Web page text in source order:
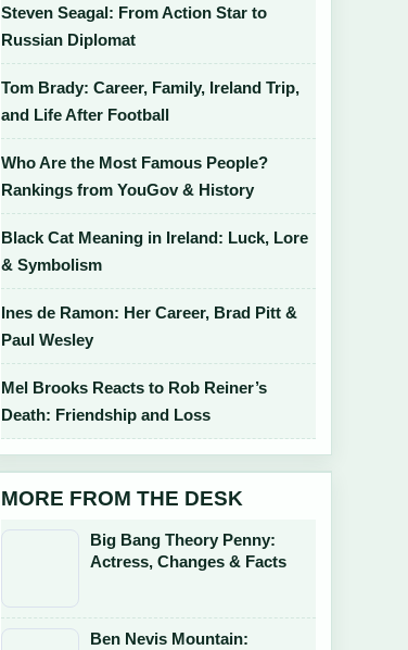
Steven Seagal: From Action Star to
Russian Diplomat
Tom Brady: Career, Family, Ireland Trip,
and Life After Football
Who Are the Most Famous People?
Rankings from YouGov & History
Black Cat Meaning in Ireland: Luck, Lore
& Symbolism
Ines de Ramon: Her Career, Brad Pitt &
Paul Wesley
Mel Brooks Reacts to Rob Reiner’s
Death: Friendship and Loss
MORE FROM THE DESK
Big Bang Theory Penny:
Actress, Changes & Facts
Ben Nevis Mountain: